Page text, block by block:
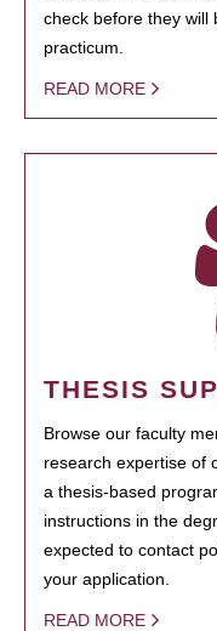
check before they will
practicum.
READ MORE
THESIS
Browse our faculty
research expertise of
a thesis-based
instructions in the
expected to contact
your application.
READ MORE